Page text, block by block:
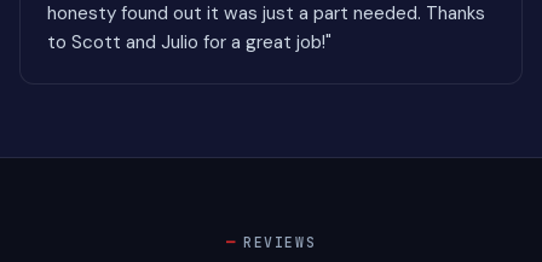
honesty found out it was just a part needed. Thanks
to Scott and Julio for a great job!"
REVIEWS